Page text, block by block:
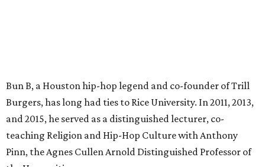
Bun B, a Houston hip-hop legend and co-founder of Trill
Burgers, has long had ties to Rice University. In 2011, 2013,
and 2015, he served as a distinguished lecturer, co-
teaching Religion and Hip-Hop Culture with Anthony
Pinn, the Agnes Cullen Arnold Distinguished Professor of